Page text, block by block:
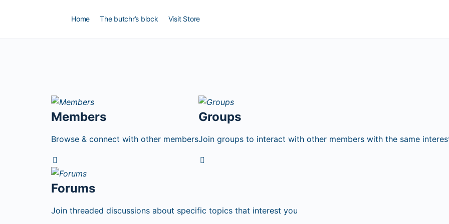
Home The butchr’s block Visit Store
Members
Browse & connect with other members
Groups
Join groups to interact with other members with the same
Forums
Join threaded discussions about specific topics that interest you